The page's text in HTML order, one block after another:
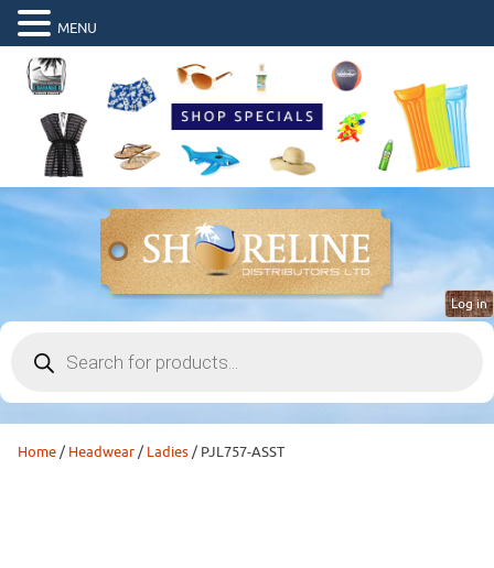
search
Log in
Home/ Headwear/ Ladies/ PJL757-ASST
MENU